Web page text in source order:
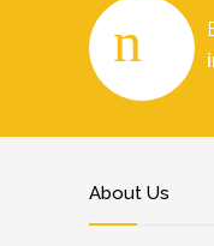
About Us